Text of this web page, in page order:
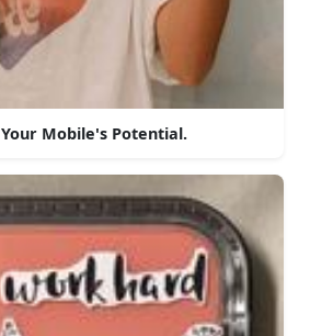
Mobile's Potential.